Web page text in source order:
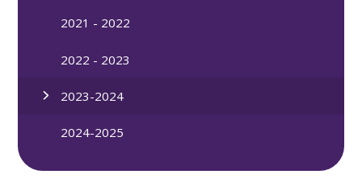
2021 - 2022
2022 - 2023
2023-2024
2024-2025